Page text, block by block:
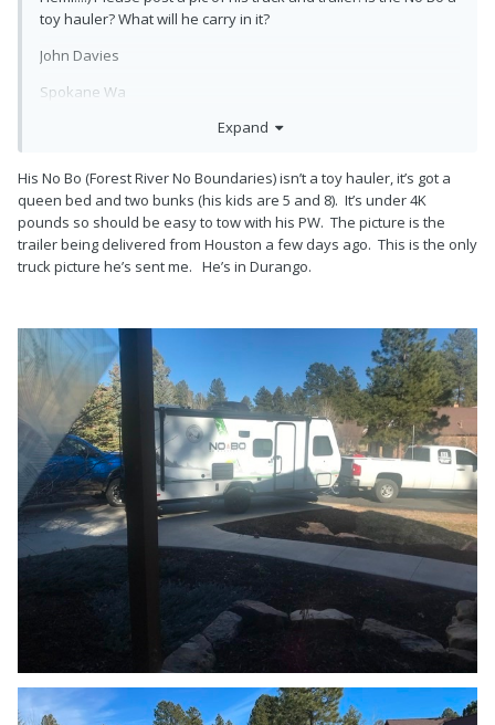
toy hauler? What will he carry in it?
John Davies
Spokane Wa
Expand
His No Bo (Forest River No Boundaries) isn’t a toy hauler, it’s got a
queen bed and two bunks (his kids are 5 and 8). It’s under 4K
pounds so should be easy to tow with his PW. The picture is the
trailer being delivered from Houston a few days ago. This is the only
truck picture he’s sent me. He’s in Durango.